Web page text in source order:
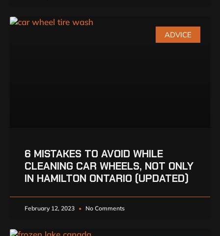
ADVICE
6 MISTAKES TO AVOID WHILE
CLEANING CAR WHEELS, NOT ONLY
IN HAMILTON ONTARIO (UPDATED)
February 12, 2023 No Comments